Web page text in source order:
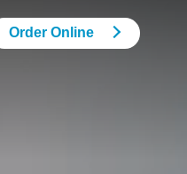
Order Online